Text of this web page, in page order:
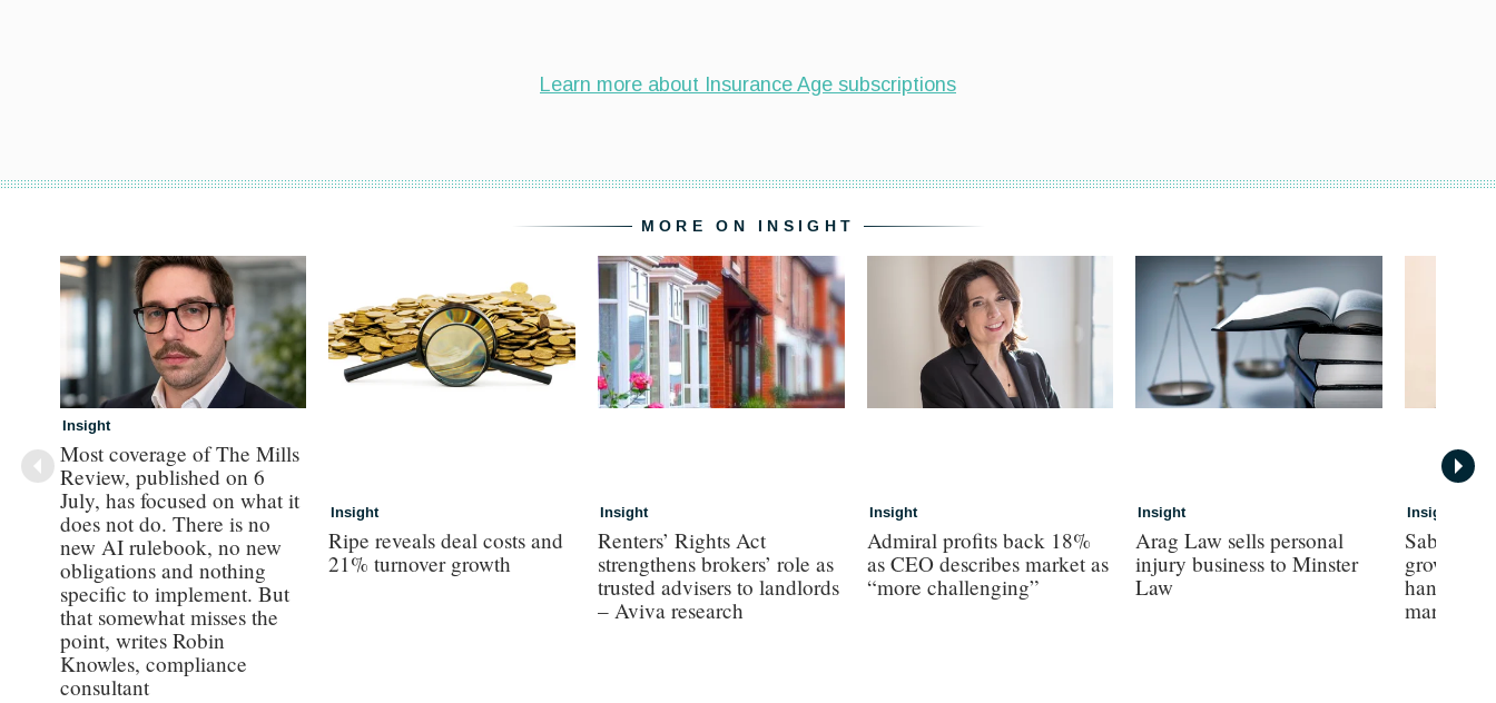
MORE ON INSIGHT
Insight
Most coverage of The Mills
Review, published on 6
July, has focused on what it
does not do. There is no
new AI rulebook, no new
obligations and nothing
specific to implement. But
that somewhat misses the
point, writes Robin
Knowles, compliance
consultant
Insight
Ripe reveals deal costs and
21% turnover growth
Insight
Renters’ Rights Act
strengthens brokers’ role as
trusted advisers to landlords
– Aviva research
Insight
Admiral profits back 18%
as CEO describes market as
“more challenging”
Insight
Arag Law sells personal
injury business to Minster
Law
Insight
Sabre
growth
hands
margin’,